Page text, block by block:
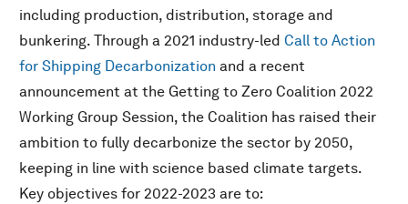
including production, distribution, storage and
bunkering. Through a 2021 industry-led Call to Action
for Shipping Decarbonization and a recent
announcement at the Getting to Zero Coalition 2022
Working Group Session, the Coalition has raised their
ambition to fully decarbonize the sector by 2050,
keeping in line with science based climate targets.
Key objectives for 2022-2023 are to: